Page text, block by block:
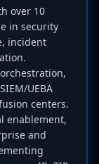
over 10
in security
incident
orchestration,
UEBA
centers.
enablement,
and